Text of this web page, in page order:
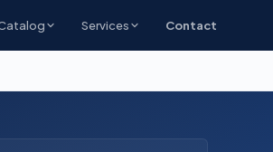
Services Contact